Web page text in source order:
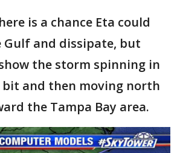
is a chance Eta could
Gulf and dissipate, but
the storm spinning in
and then moving north
the Tampa Bay area.